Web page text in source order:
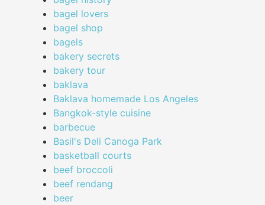
bagel lovers
bagel shop
bagels
bakery secrets
bakery tour
baklava
Baklava homemade Los Angeles
Bangkok-style cuisine
barbecue
Basil's Deli Canoga Park
basketball courts
beef broccoli
beef rendang
beer